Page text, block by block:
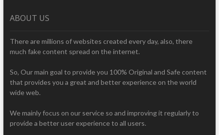
ABOUT US
There are millions of websites created every day, also, there
much fake content spread on the internet.
So, Our main goal to provide you 100% Original and Safe content
that provides you a great and better experience on the world
wide web.
We mainly focus on our service so and improving it regularly to
provide a better user experience to all users.